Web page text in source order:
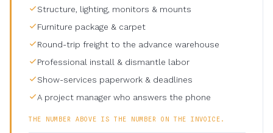
Structure, lighting, monitors & mounts
Furniture package & carpet
Round-trip freight to the advance warehouse
Professional install & dismantle labor
Show-services paperwork & deadlines
A project manager who answers the phone
THE NUMBER ABOVE IS THE NUMBER ON THE INVOICE.